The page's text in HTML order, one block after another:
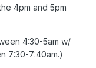
rain/snow mix
3pm when
4pm and 5pm
4:30-5am w/
7:30-7:40am.)